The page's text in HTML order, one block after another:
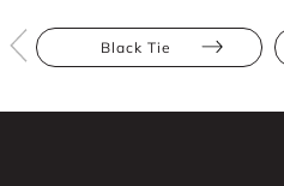
Black Tie